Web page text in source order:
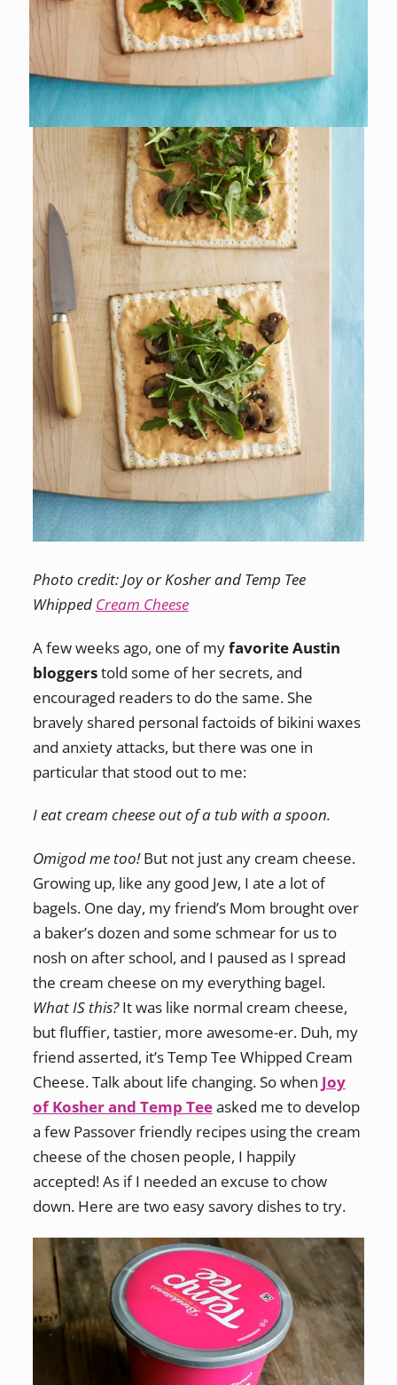
Photo credit: Joy or Kosher and Temp Tee
Whipped Cream Cheese
A few weeks ago, one of myfavorite Austin
bloggerstold some of her secrets, and
encouraged readers to do the same. She
bravely shared personal factoids of bikini waxes
and anxiety attacks, but there was one in
particular that stood out to me:
I eat cream cheese out of a tub with a spoon.
Omigod me too!But not just any cream cheese.
Growing up, like any good Jew, I ate a lot of
bagels. One day, my friend’s Mom brought over
a baker’s dozen and some schmear for us to
nosh on after school, and I paused as I spread
the cream cheese on my everything bagel.
What IS this?It was like normal cream cheese,
but fluffier, tastier, more awesome-er. Duh, my
friend asserted, it’s Temp Tee Whipped Cream
Cheese. Talk about life changing. So when Joy
of Kosher and Temp Teeasked me to develop
a few Passover friendly recipes using the cream
cheese of the chosen people, I happily
accepted! As if I needed an excuse to chow
down. Here are two easy savory dishes to try.